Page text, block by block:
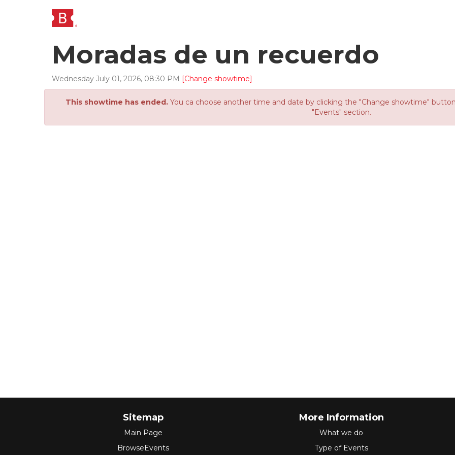
Moradas de un recuerdo
Wednesday July 01, 2026, 08:30 PM [Change showtime]
This showtime has ended.You ca choose another time and date by clicking the "Change showtime"
"Events" section.
Sitemap
Main Page
BrowseEvents
More Information
What we do
Type of Events